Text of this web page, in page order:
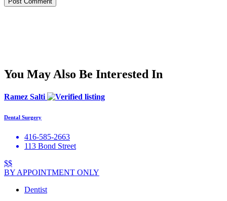
You May Also Be Interested In
Ramez Salti
Dental Surgery
416-585-2663
113 Bond Street
$$
BY APPOINTMENT ONLY
Dentist